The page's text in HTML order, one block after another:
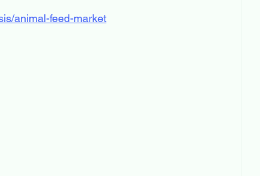
animal-feed-market